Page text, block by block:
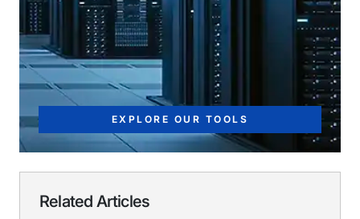
EXPLORE OUR TOOLS
Related Articles